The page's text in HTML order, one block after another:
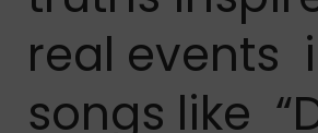
real events
songs like